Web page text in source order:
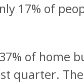
17% of
of home
quarter.